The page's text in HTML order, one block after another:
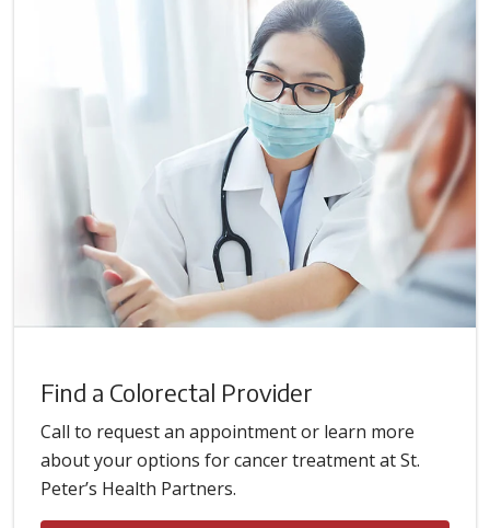
Find a Colorectal Provider
Call to request an appointment or learn more
about your options for cancer treatment at St.
Peter’s Health Partners.